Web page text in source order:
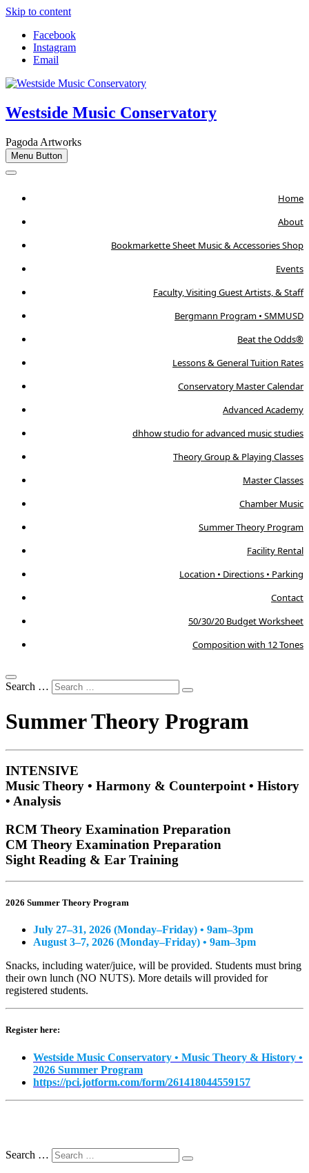
Skip to content
Facebook
Instagram
Email
Westside Music Conservatory
Pagoda Artworks
Menu Button
Home
About
Bookmarkette Sheet Music & Accessories Shop
Events
Faculty, Visiting Guest Artists, & Staff
Bergmann Program • SMMUSD
Beat the Odds®
Lessons & General Tuition Rates
Conservatory Master Calendar
Advanced Academy
dhhow studio for advanced music studies
Theory Group & Playing Classes
Master Classes
Chamber Music
Summer Theory Program
Facility Rental
Location • Directions • Parking
Contact
50/30/20 Budget Worksheet
Composition with 12 Tones
Search …
Summer Theory Program
INTENSIVE
Music Theory • Harmony & Counterpoint • History
• Analysis
RCM Theory Examination Preparation
CM Theory Examination Preparation
Sight Reading & Ear Training
2026 Summer Theory Program
July 27–31, 2026 (Monday–Friday) • 9am–3pm
August 3–7, 2026 (Monday–Friday) • 9am–3pm
Snacks, including water/juice, will be provided. Students must bring
their own lunch (NO NUTS). More details will provided for
registered students.
Register here:
Westside Music Conservatory • Music Theory & History •
2026 Summer Program
https://pci.jotform.com/form/261418044559157
Search …